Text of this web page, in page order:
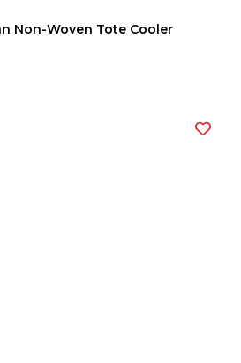
Non-Woven Tote Cooler